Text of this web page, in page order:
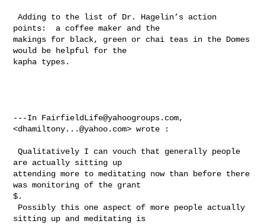
Adding to the list of Dr. Hagelin’s action
points:  a coffee maker and the
makings for black, green or chai teas in the Domes
would be helpful for the
kapha types.
---In FairfieldLife@yahoogroups.com,
<dhamiltony...@yahoo.com> wrote :
Qualitatively I can vouch that generally people
are actually sitting up
attending more to meditating now than before there
was monitoring of the grant
$.
sitting up and meditating is